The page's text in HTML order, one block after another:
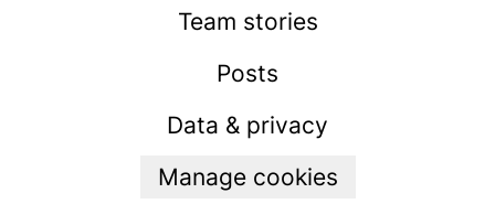
Team stories
Posts
Data & privacy
Manage cookies